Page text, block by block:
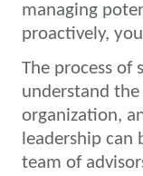
managing
proactively,
The process of
understand
organization,
leadership can
team of